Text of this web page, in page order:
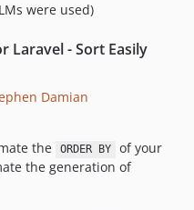
were used)
Laravel - Sort Easily
Damian
the
ORDER BY
of your
the generation of